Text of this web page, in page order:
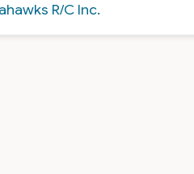
R/C Inc.